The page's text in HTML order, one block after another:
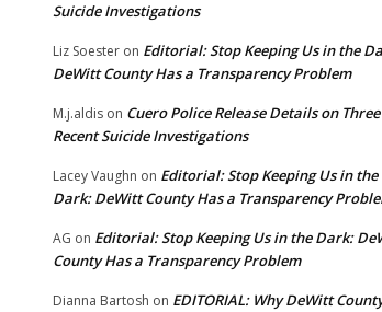
Suicide Investigations
Liz Soester on Editorial: Stop Keeping Us in the
DeWitt County Has a Transparency Problem
M.j.aldis on Cuero Police Release Details on Three
Recent Suicide Investigations
Lacey Vaughn on Editorial: Stop Keeping Us in the
Dark: DeWitt County Has a Transparency
AG on Editorial: Stop Keeping Us in the Dark:
County Has a Transparency Problem
Dianna Bartosh on EDITORIAL: Why DeWitt